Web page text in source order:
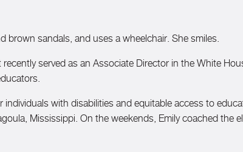
brown sandals, and uses a wheelchair. She smiles.
served as an Associate Director in the White
with disabilities and equitable access to
Mississippi. On the weekends, Emily coached the